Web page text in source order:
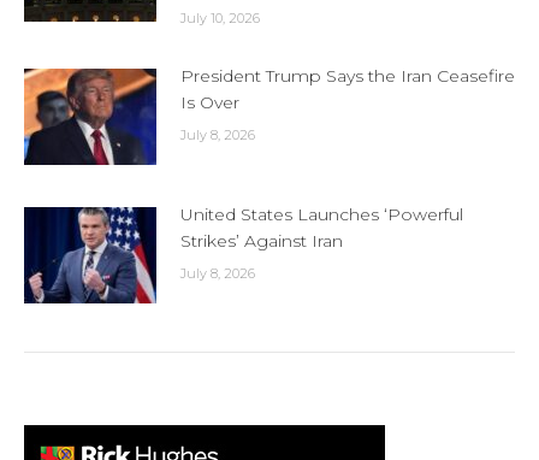
July 10, 2026
President Trump Says the Iran Ceasefire
Is Over
July 8, 2026
United States Launches ‘Powerful
Strikes’ Against Iran
July 8, 2026